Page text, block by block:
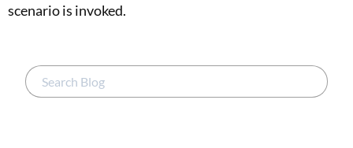
scenario is invoked.